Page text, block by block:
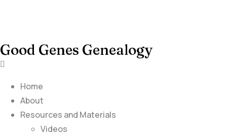
Good Genes Genealogy
Home
About
Resources and Materials
Videos